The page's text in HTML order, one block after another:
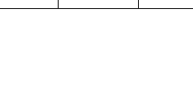
1992